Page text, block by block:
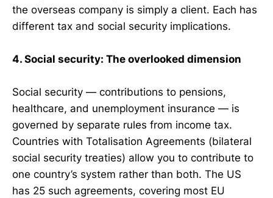
the overseas company is simply a client. Each has
different tax and social security implications.
4. Social security: The overlooked dimension
Social security — contributions to pensions,
healthcare, and unemployment insurance — is
governed by separate rules from income tax.
Countries with Totalisation Agreements (bilateral
social security treaties) allow you to contribute to
one country’s system rather than both. The US
has 25 such agreements, covering most EU